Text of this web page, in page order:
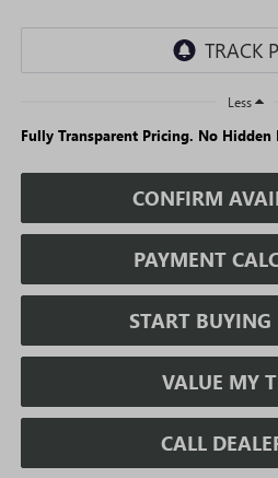
Less
Fully Transparent Pricing. No Hidden
CONFIRM
PAYMENT
START BUYING
VALUE MY
CALL